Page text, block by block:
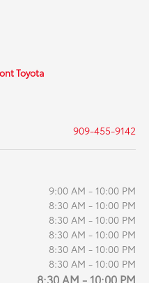
Toyota
909-455-9142
9:00 AM - 10:00 PM
8:30 AM - 10:00 PM
8:30 AM - 10:00 PM
8:30 AM - 10:00 PM
8:30 AM - 10:00 PM
8:30 AM - 10:00 PM
8:30 AM - 10:00 PM